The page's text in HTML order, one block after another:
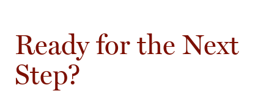
Ready for the Next
Step?